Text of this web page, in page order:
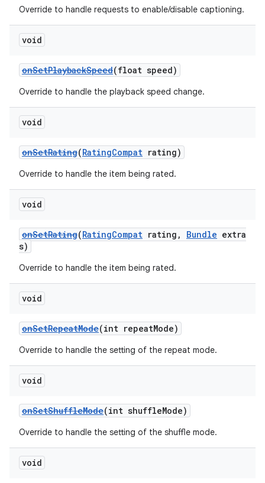
Override to handle requests to enable/disable captioning.
void
onSetPlaybackSpeed(float speed)
Override to handle the playback speed change.
void
onSetRating(RatingCompat rating)
Override to handle the item being rated.
void
onSetRating(RatingCompat rating, Bundle extra
s)
Override to handle the item being rated.
void
onSetRepeatMode(int repeatMode)
Override to handle the setting of the repeat mode.
void
onSetShuffleMode(int shuffleMode)
Override to handle the setting of the shuffle mode.
void